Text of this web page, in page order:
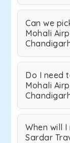
Can we
Mohali
Do I need
Mohali
When will
Sardar